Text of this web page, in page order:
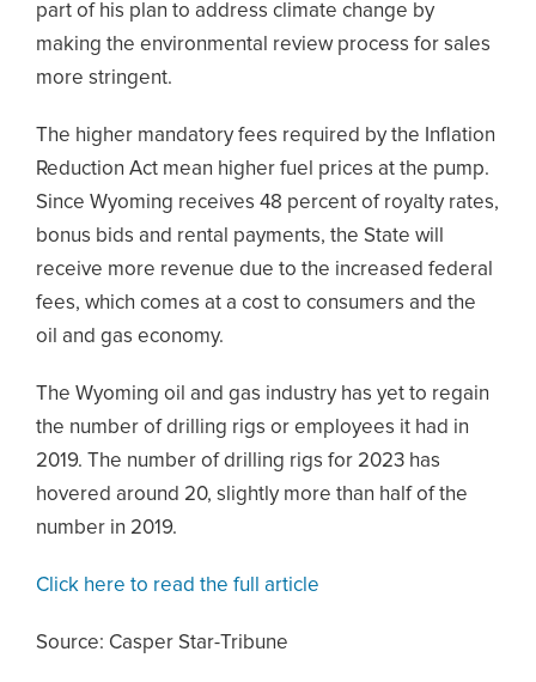
part of his plan to address climate change by
making the environmental review process for sales
more stringent.
The higher mandatory fees required by the Inflation
Reduction Act mean higher fuel prices at the pump.
Since Wyoming receives 48 percent of royalty rates,
bonus bids and rental payments, the State will
receive more revenue due to the increased federal
fees, which comes at a cost to consumers and the
oil and gas economy.
The Wyoming oil and gas industry has yet to regain
the number of drilling rigs or employees it had in
2019. The number of drilling rigs for 2023 has
hovered around 20, slightly more than half of the
number in 2019.
Click here to read the full article
Source: Casper Star-Tribune